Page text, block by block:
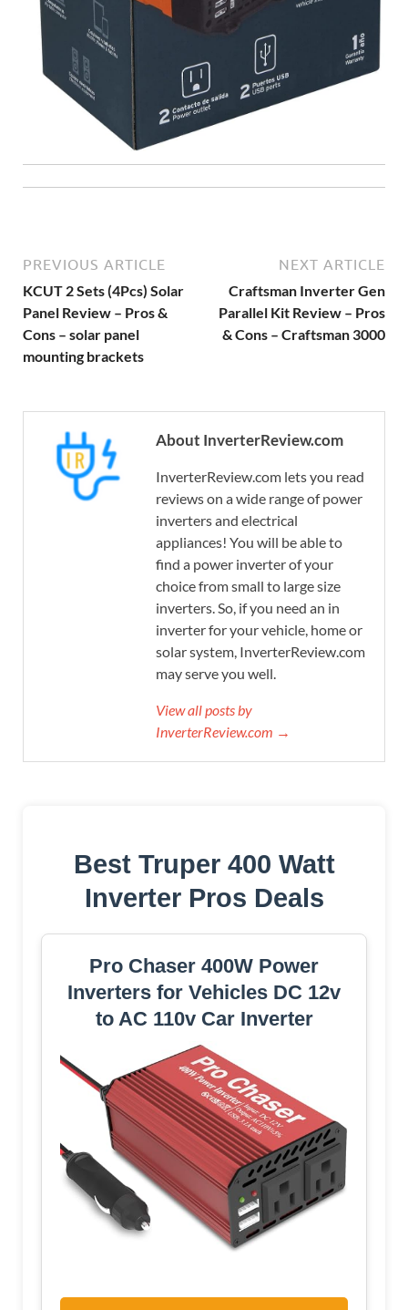
PREVIOUS ARTICLE
KCUT 2 Sets (4Pcs) Solar
Panel Review – Pros &
Cons – solar panel
mounting brackets
NEXT ARTICLE
Craftsman Inverter Gen
Parallel Kit Review – Pros
& Cons – Craftsman 3000
About InverterReview.com
InverterReview.com lets you read
reviews on a wide range of power
inverters and electrical
appliances! You will be able to
find a power inverter of your
choice from small to large size
inverters. So, if you need an in
inverter for your vehicle, home or
solar system, InverterReview.com
may serve you well.
View all posts by
InverterReview.com →
Best Truper 400 Watt
Inverter Pros Deals
Pro Chaser 400W Power
Inverters for Vehicles DC 12v
to AC 110v Car Inverter